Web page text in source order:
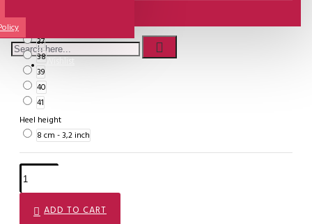
Wishlist
37
38
39
40
41
Heel height
8 cm - 3,2 inch
ADD TO CART